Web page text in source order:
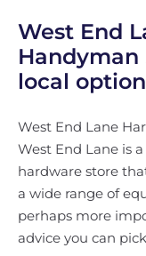
West End
Handyman
local option
West End Lane
West End Lane is
hardware store
a wide range of
perhaps more
advice you can